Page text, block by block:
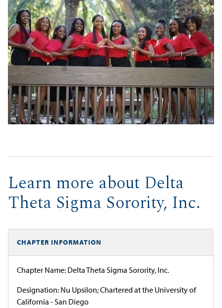
Learn more about Delta
Theta Sigma Sorority, Inc.
CHAPTER INFORMATION
Chapter Name: Delta Theta Sigma Sorority, Inc.
Designation: Nu Upsilon; Chartered at the University of
California - San Diego